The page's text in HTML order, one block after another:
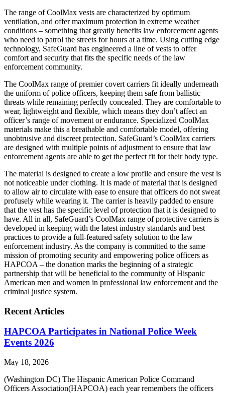
The range of CoolMax vests are characterized by optimum
ventilation, and offer maximum protection in extreme weather
conditions – something that greatly benefits law enforcement agents
who need to patrol the streets for hours at a time. Using cutting edge
technology, SafeGuard has engineered a line of vests to offer
comfort and security that fits the specific needs of the law
enforcement community.
The CoolMax range of premier covert carriers fit ideally underneath
the uniform of police officers, keeping them safe from ballistic
threats while remaining perfectly concealed. They are comfortable to
wear, lightweight and flexible, which means they don’t affect an
officer’s range of movement or endurance. Specialized CoolMax
materials make this a breathable and comfortable model, offering
unobtrusive and discreet protection. SafeGuard’s CoolMax carriers
are designed with multiple points of adjustment to ensure that law
enforcement agents are able to get the perfect fit for their body type.
The material is designed to create a low profile and ensure the vest is
not noticeable under clothing. It is made of material that is designed
to allow air to circulate with ease to ensure that officers do not sweat
profusely while wearing it. The carrier is heavily padded to ensure
that the vest has the specific level of protection that it is designed to
have. All in all, SafeGuard’s CoolMax range of protective carriers is
developed in keeping with the latest industry standards and best
practices to provide a full-featured safety solution to the law
enforcement industry. As the company is committed to the same
mission of promoting security and empowering police officers as
HAPCOA – the donation marks the beginning of a strategic
partnership that will be beneficial to the community of Hispanic
American men and women in professional law enforcement and the
criminal justice system.
Recent Articles
HAPCOA Participates in National Police Week
Events 2026
May 18, 2026
(Washington DC) The Hispanic American Police Command
Officers Association(HAPCOA) each year remembers the officers